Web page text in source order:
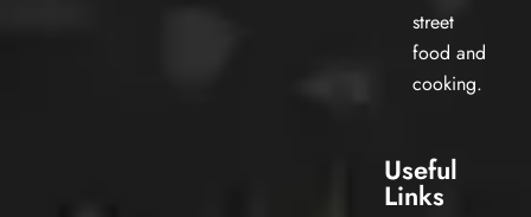
street
food and
cooking.
Useful
Links